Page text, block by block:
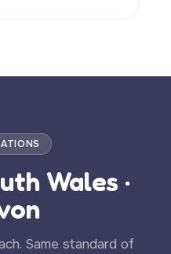
Wales ·
Same standard of